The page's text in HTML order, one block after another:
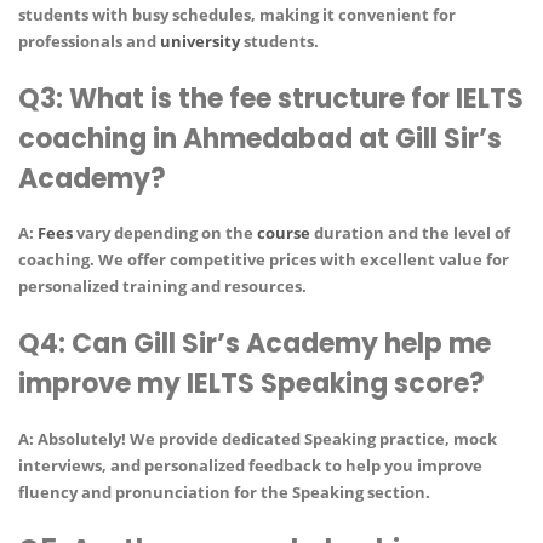
students with busy schedules, making it convenient for
professionals and universitystudents.
Q3: What is the fee structure for IELTS
coaching in Ahmedabad at Gill Sir’s
Academy?
A: Feesvary depending on the course duration and the level of
coaching. We offer competitive prices with excellent value for
personalized training and resources.
Q4: Can Gill Sir’s Academy help me
improve my IELTS Speaking score?
A: Absolutely! We provide dedicated Speaking practice, mock
interviews, and personalized feedbackto help you improve
fluency and pronunciation for the Speaking section.